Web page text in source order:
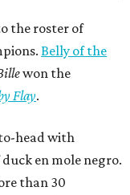
the roster of
Belly of the
won the
Flay.
head with
en mole negro.
than 30